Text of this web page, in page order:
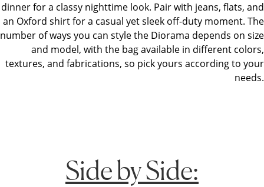
dinner for a classy nighttime look. Pair with jeans, flats, and
an Oxford shirt for a casual yet sleek off-duty moment. The
number of ways you can style the Diorama depends on size
and model, with the bag available in different colors,
textures, and fabrications, so pick yours according to your
needs.
Side by Side: